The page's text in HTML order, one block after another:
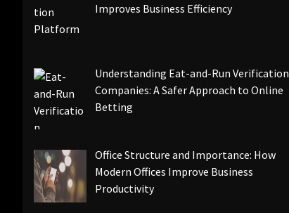
Improves Business Efficiency
Understanding Eat-and-Run Verification
Companies: A Safer Approach to Online
Betting
Office Structure and Importance: How
Modern Offices Improve Business
Productivity